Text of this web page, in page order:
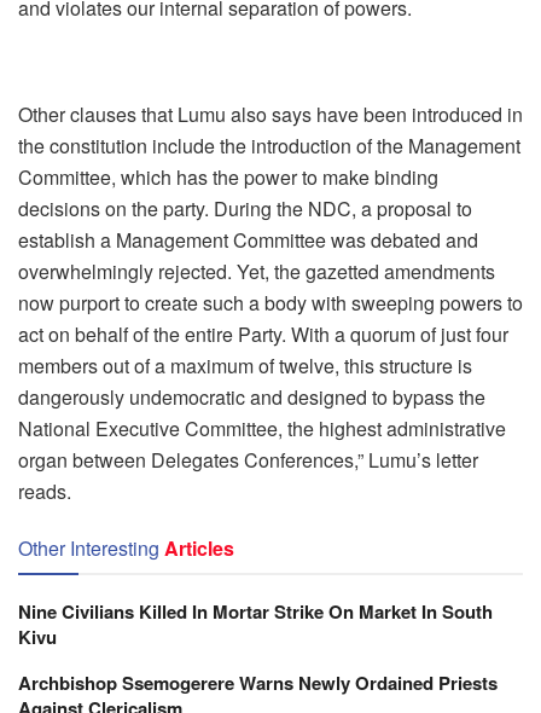
and violates our internal separation of powers.
Other clauses that Lumu also says have been introduced in
the constitution include the introduction of the Management
Committee, which has the power to make binding
decisions on the party. During the NDC, a proposal to
establish a Management Committee was debated and
overwhelmingly rejected. Yet, the gazetted amendments
now purport to create such a body with sweeping powers to
act on behalf of the entire Party. With a quorum of just four
members out of a maximum of twelve, this structure is
dangerously undemocratic and designed to bypass the
National Executive Committee, the highest administrative
organ between Delegates Conferences,” Lumu’s letter
reads.
Other Interesting Articles
Nine Civilians Killed In Mortar Strike On Market In South
Kivu
Archbishop Ssemogerere Warns Newly Ordained Priests